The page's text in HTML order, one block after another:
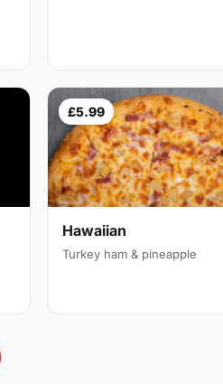
£5.99
Hawaiian
Turkey ham & pineapple